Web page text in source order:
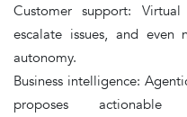
Customer support: Virtual
escalate issues, and
autonomy.
Business intelligence:
proposes actionable